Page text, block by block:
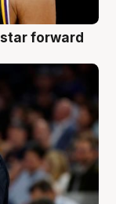
forward